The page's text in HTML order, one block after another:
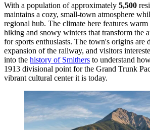
With a population of approximately 5,500
maintains a cozy, small-town atmosphere
regional hub. The climate here features
hiking and snowy winters that transform the
for sports enthusiasts. The town's origins are
expansion of the railway, and visitors
into the history of Smithers to understand
1913 divisional point for the Grand Trunk
vibrant cultural center it is today.